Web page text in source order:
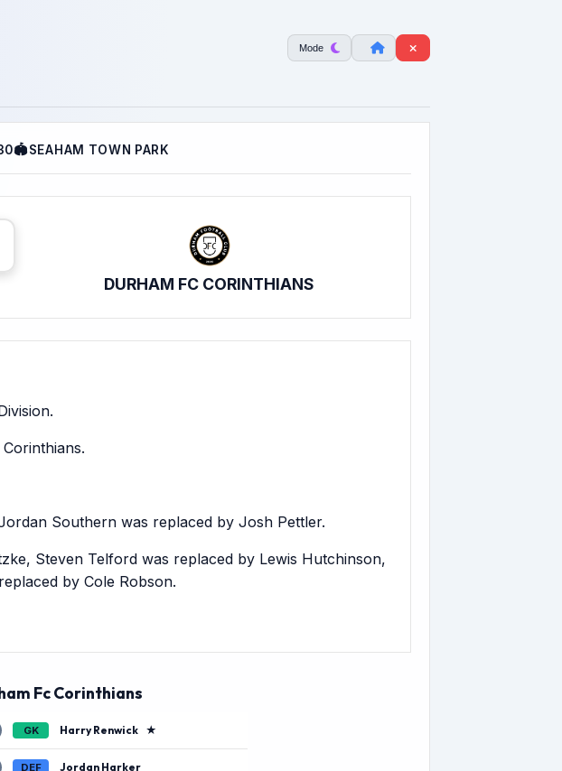
Mode
🏟SEAHAM TOWN PARK
DURHAM FC CORINTHIANS
Southern was replaced by Josh Pettler.
Steven Telford was replaced by Lewis Hutchinson,
by Cole Robson.
Fc Corinthians
GK Harry Renwick ★
DEF Jordan Harker